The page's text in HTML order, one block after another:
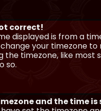
correct!
displayed is from a
your timezone to
timezone, like most
so.
and the time